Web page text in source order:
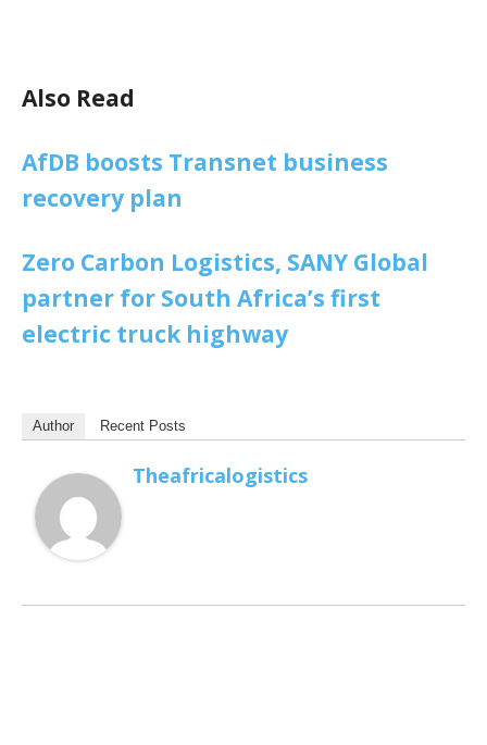
Also Read
AfDB boosts Transnet business
recovery plan
Zero Carbon Logistics, SANY Global
partner for South Africa’s first
electric truck highway
Author Recent Posts
Theafricalogistics